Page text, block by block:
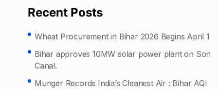
Recent Posts
Wheat Procurement in Bihar 2026 Begins April 1
Bihar approves 10MW solar power plant on Son
Canal.
Munger Records India’s Cleanest Air : Bihar AQI